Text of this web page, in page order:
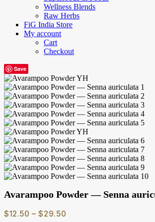
Wellness Blends
Raw Herbs
FiG India Store
My account
Cart
Checkout
Save
Avarampoo Powder — Senna
$12.50 – $29.50